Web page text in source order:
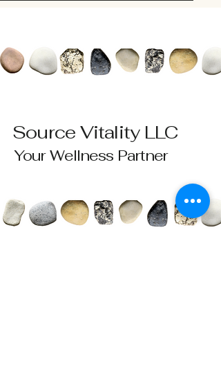
Source Vitality LLC
Your Wellness Partner